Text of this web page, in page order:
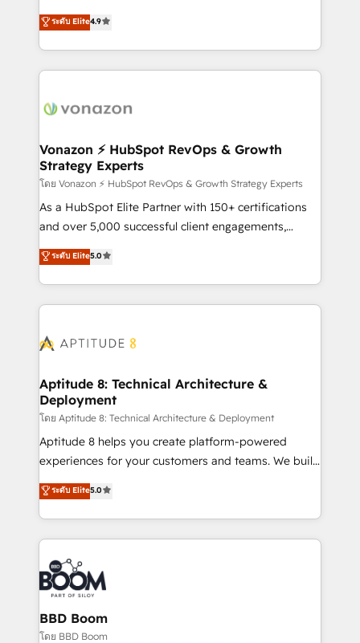
customer engagement.
B2B à travers l’acquisition de nouveaux clients,
l'intégration CRM et le développement des revenus
auprès de vos comptes existants. En France et à
l'international, nous travaillons avec des ETI
delà d’une simple transformation digitale et des
➤ L’intégration de CRM et de méthodologie RevOps
pour aligner les équipes marketing, commerciales et
support client (data migration, synchronisation API,
audit et maintenance) ➤ La création de sites internet
de conversion qui transforment les visiteurs en
stratégies d'acquisition marketing (SEO, SEA,
inbound, automatisation marketing, ABM, IA,
experts conseil - 150 certifications HubSpot
ระดับ Elite4.9
Vonazon ⚡ HubSpot RevOps & Growth
Strategy Experts
โดย Vonazon ⚡ HubSpot RevOps & Growth Strategy Experts
As a HubSpot Elite Partner with 150+ certifications
and over 5,000 successful client engagements,
Vonazon turns marketing complexity into
measurable, scalable growth. From onboarding to
enterprise-grade campaigns, our in-house team
builds scalable strategies that drive long-term
Seamless CRM, CMS, and automation setup •
Custom APIs and third-party integrations 📈 End-to-
End Revenue Acceleration • Lifecycle marketing and
pipeline growth programs • Sales enablement tools
and CRM optimization • Retention strategies with
customer journey mapping 🏅 Elite-Level HubSpot
implementations • Deep expertise across marketing,
sales, and service hubs • Built-in flexibility for
ระดับ Elite5.0
Aptitude 8: Technical Architecture &
Deployment
โดย Aptitude 8: Technical Architecture & Deployment
Aptitude 8 helps you create platform-powered
experiences for your customers and teams. We build
multi-hub solutions and orchestrate operations
across your entire tech stack. Aptitude 8 is trusted
by top brands such as Lenovo, Bluetooth,
International Sports Sciences Association, SXSW,
Notion, Soundcloud, American Nurses Association,
Randstad, Uber Freight, and HubSpot itself. We have
the largest technical consulting team of any HubSpot
partner and expertise across operational strategy,
business-first process building, system integration,
ระดับ Elite5.0
BBD Boom
โดย BBD Boom